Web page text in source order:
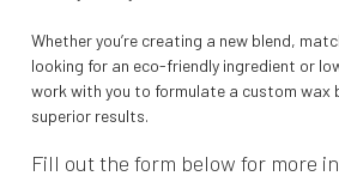
Whether you’re creating a new blend,
looking for an eco-friendly ingredient or
work with you to formulate a custom wax
superior results.
Fill out the form below for more